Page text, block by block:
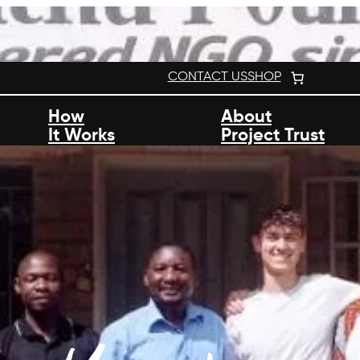
CONTACT USSHOP
How
It Works
About
Project Trust